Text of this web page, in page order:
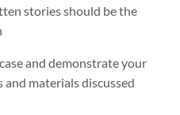
stories should be the
and demonstrate your
materials discussed